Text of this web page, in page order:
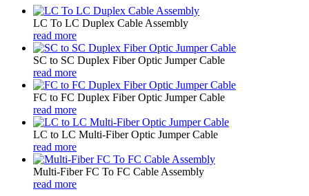
LC To LC Duplex Cable Assembly
read more
SC to SC Duplex Fiber Optic Jumper Cable
read more
FC to FC Duplex Fiber Optic Jumper Cable
read more
LC to LC Multi-Fiber Optic Jumper Cable
read more
Multi-Fiber FC To FC Cable Assembly
read more